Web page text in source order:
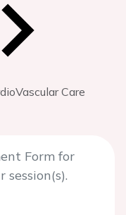
Care
Form for